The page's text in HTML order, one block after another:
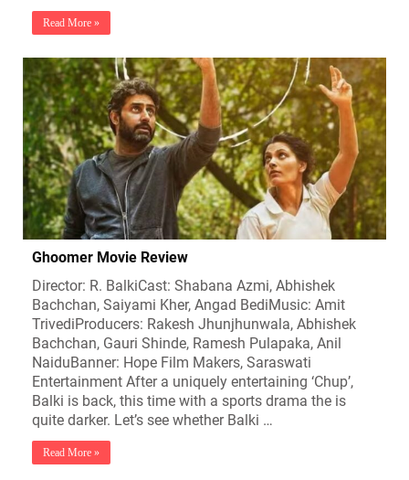
Read More »
Ghoomer Movie Review
Director: R. BalkiCast: Shabana Azmi, Abhishek
Bachchan, Saiyami Kher, Angad BediMusic: Amit
TrivediProducers: Rakesh Jhunjhunwala, Abhishek
Bachchan, Gauri Shinde, Ramesh Pulapaka, Anil
NaiduBanner: Hope Film Makers, Saraswati
Entertainment After a uniquely entertaining ‘Chup’,
Balki is back, this time with a sports drama the is
quite darker. Let’s see whether Balki …
Read More »